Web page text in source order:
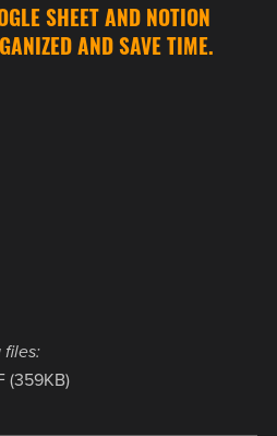
SHEET AND NOTION
AND SAVE TIME.
files:
(359KB)